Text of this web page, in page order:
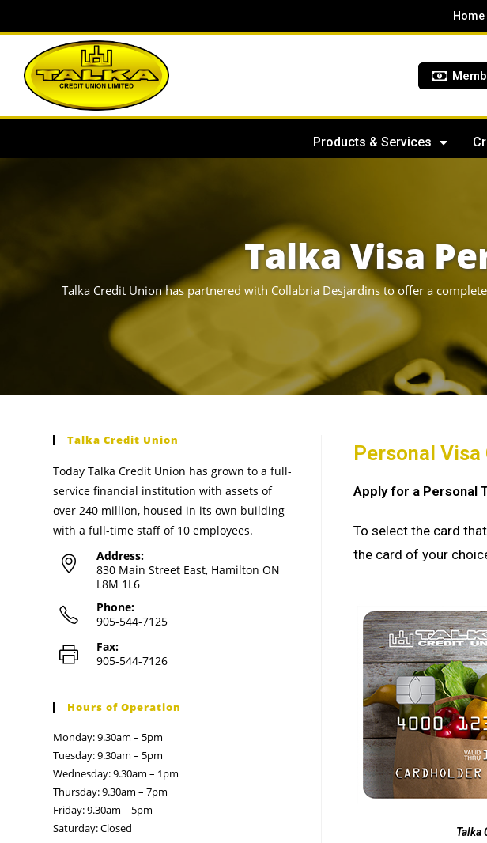
Home
Products & Services
Talka Visa
Talka Credit Union has partnered with Collabria Desjardins to offer a
Personal Visa
Apply for a Personal
To select the card
the card of your
Talka
Talka Credit Union
Today Talka Credit Union has grown to a full-
service financial institution with assets of
over 240 million, housed in its own building
with a full-time staff of 10 employees.
Address:
830 Main Street East, Hamilton ON
L8M 1L6
Phone:
905-544-7125
Fax:
905-544-7126
Hours of Operation
Monday: 9.30am – 5pm
Tuesday: 9.30am – 5pm
Wednesday: 9.30am – 1pm
Thursday: 9.30am – 7pm
Friday: 9.30am – 5pm
Saturday: Closed